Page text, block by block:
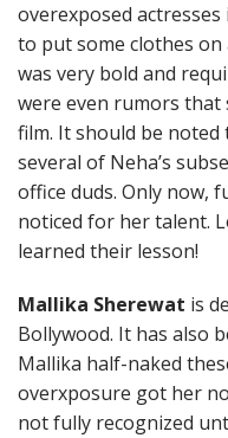
overexposed
to put some clothes
was very bold and
were even rumors that
film. It should be
several of Neha’s
office duds. Only now,
noticed for her talent.
learned their lesson!
Mallika Sherewat is
Bollywood. It has also
Mallika half-naked
overxposure got her
not fully recognized